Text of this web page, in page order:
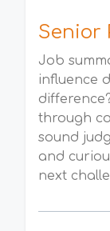
Senior
Job
influence
through
sound
and
next